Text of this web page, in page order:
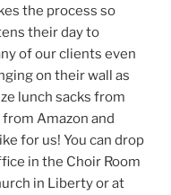
the process so
their day to
of our clients even
on their wall as
lunch sacks from
Amazon and
for us! You can drop
in the Choir Room
in Liberty or at